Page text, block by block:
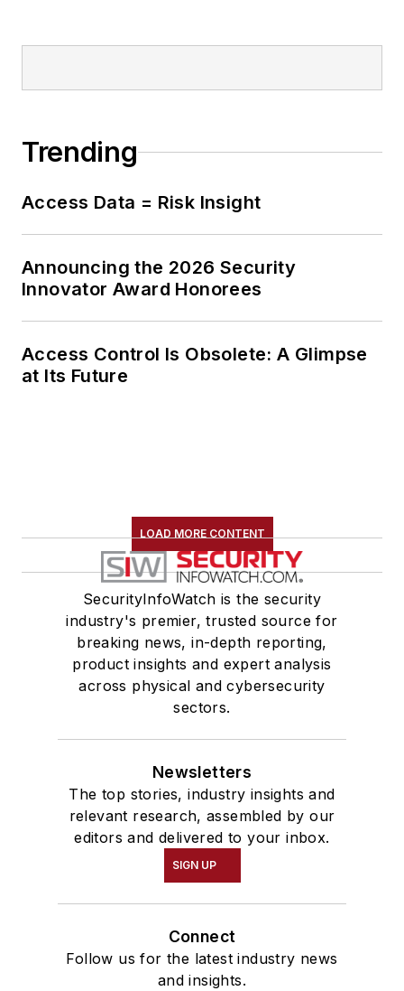
Trending
Access Data = Risk Insight
Announcing the 2026 Security
Innovator Award Honorees
Access Control Is Obsolete: A Glimpse
at Its Future
LOAD MORE CONTENT
SecurityInfoWatch is the security
industry's premier, trusted source for
breaking news, in-depth reporting,
product insights and expert analysis
across physical and cybersecurity
sectors.
Newsletters
The top stories, industry insights and
relevant research, assembled by our
editors and delivered to your inbox.
SIGN UP
Connect
Follow us for the latest industry news
and insights.